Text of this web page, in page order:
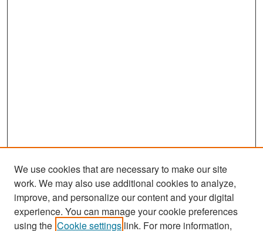
Search
We use cookies that are necessary to make our site
work. We may also use additional cookies to analyze,
improve, and personalize our content and your digital
experience. You can manage your cookie preferences
using the Cookie settings link. For more information,